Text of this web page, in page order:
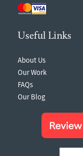
Useful Links
About Us
Our Work
FAQs
Our Blog